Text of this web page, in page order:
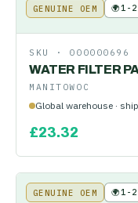
GENUINE OEM 🌍1-2
SKU · 000000696
WATER FILTER
MANITOWOC
Global warehouse ·
£23.32
GENUINE OEM 🌍1-2